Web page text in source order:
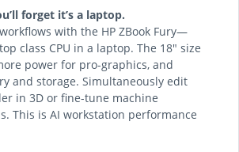
forget it’s a laptop.
with the HP ZBook Fury—
class CPU in a laptop. The 18" size
power for pro-graphics, and
and storage. Simultaneously edit
in 3D or fine-tune machine
This is AI workstation performance